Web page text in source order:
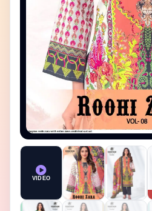
VIDEO
− Zoom out Reset